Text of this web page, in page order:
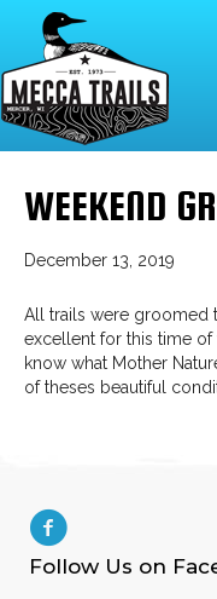
WEEKEND
December 13, 2019
All trails were groomed
excellent for this time
know what Mother
of theses beautiful
Follow Us on